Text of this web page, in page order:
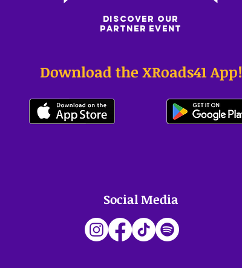
Social Media
Download the XRoads41 App!
DISCOVER OUR
PARTNER EVENT